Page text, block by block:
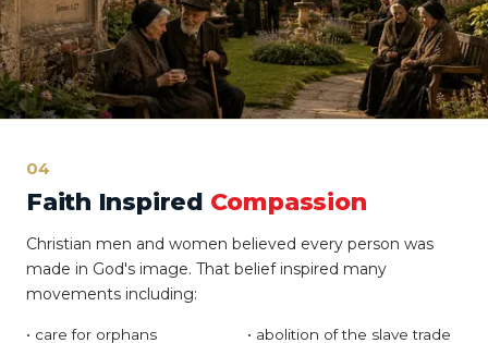
04
Faith Inspired Compassion
Christian men and women believed every person was
made in God's image. That belief inspired many
movements including:
• care for orphans
• abolition of the slave trade